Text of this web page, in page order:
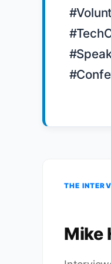
THE
Mike